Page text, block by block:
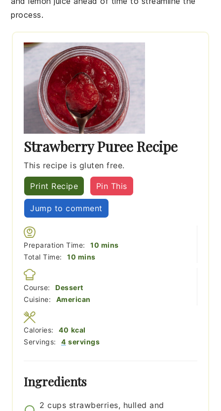
process.
Strawberry Puree Recipe
This recipe is gluten free.
Print Recipe Pin This
Jump to comment
Preparation Time: 10 minutes
mins
Total Time:
10 minutes
mins
Course:
Dessert
Cuisine:
American
Servings: 4 servings
Calories: 40 kcal
Ingredients
2 cups strawberries, hulled and